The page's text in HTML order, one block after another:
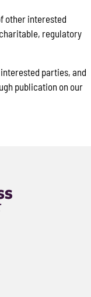
other interested
regulatory
parties, and
publication on our